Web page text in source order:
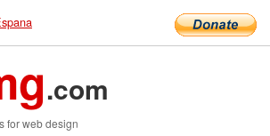
.com
for web design